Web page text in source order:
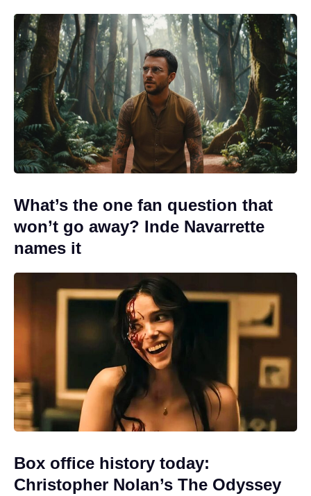
What’s the one fan question that
won’t go away? Inde Navarrette
names it
Box office history today:
Christopher Nolan’s The Odyssey